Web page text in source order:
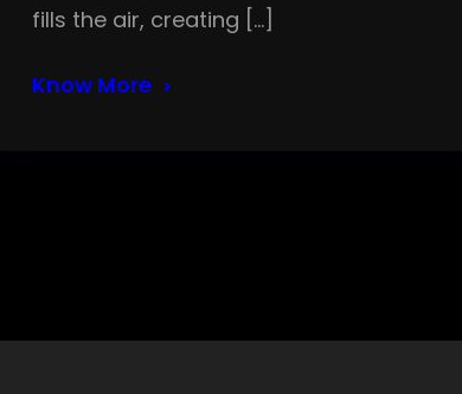
fills the air, creating […]
Know More